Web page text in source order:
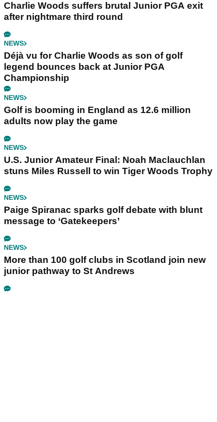
Charlie Woods suffers brutal Junior PGA exit
after nightmare third round
NEWS
Déjà vu for Charlie Woods as son of golf
legend bounces back at Junior PGA
Championship
NEWS
Golf is booming in England as 12.6 million
adults now play the game
NEWS
U.S. Junior Amateur Final: Noah Maclauchlan
stuns Miles Russell to win Tiger Woods Trophy
NEWS
Paige Spiranac sparks golf debate with blunt
message to ‘Gatekeepers’
NEWS
More than 100 golf clubs in Scotland join new
junior pathway to St Andrews